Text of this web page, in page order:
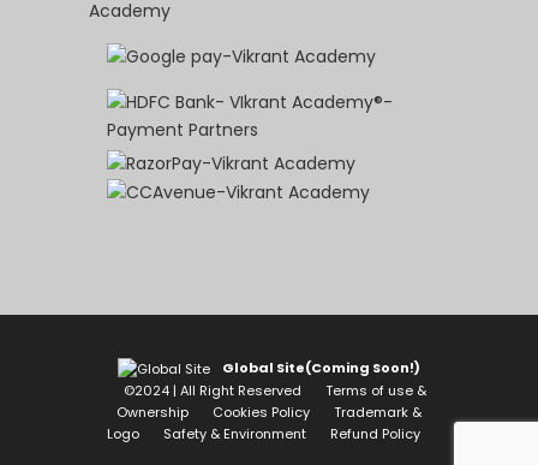
Global Site(Coming Soon!)
©2024 | All Right Reserved
Terms of use &
Ownership
Cookies Policy
Trademark &
Logo
Safety & Environment Refund Policy